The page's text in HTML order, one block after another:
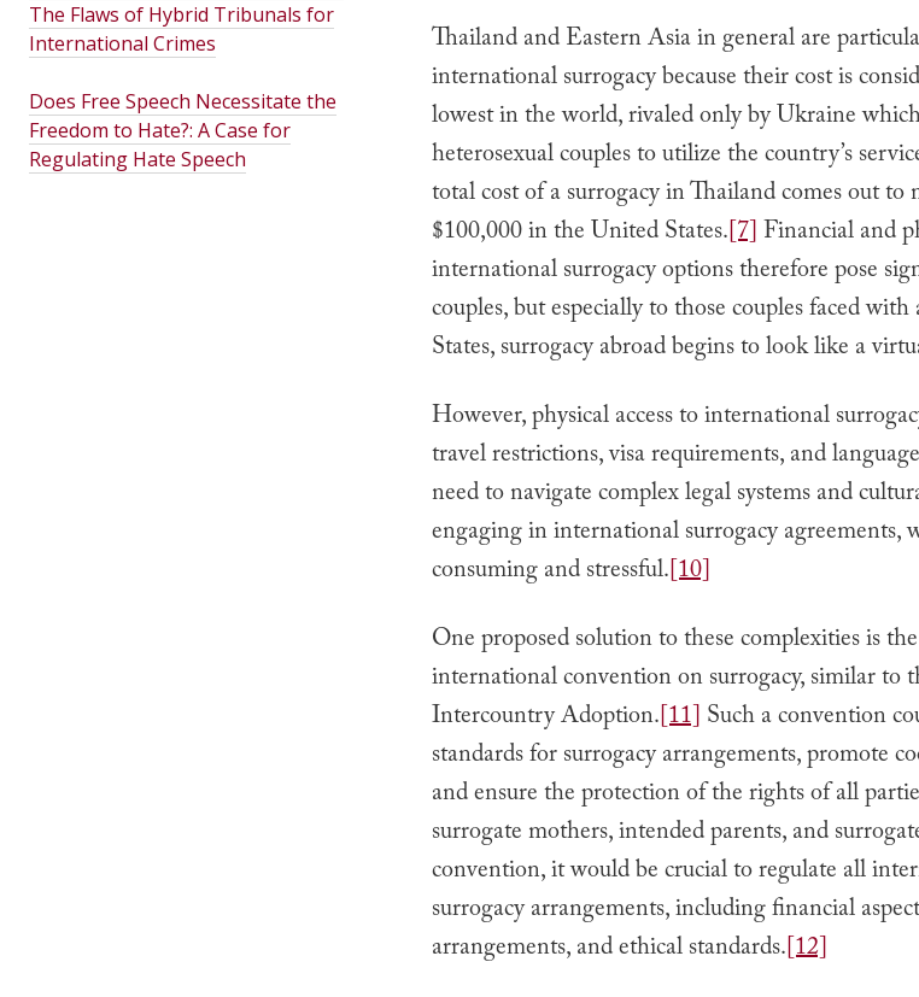
Thailand and Eastern Asia in general are
international surrogacy because their cost is
lowest in the world, rivaled only by Ukraine
heterosexual couples to utilize the country’s
total cost of a surrogacy in Thailand comes out
$100,000 in the United States.[7]Financial and
international surrogacy options therefore pose
couples, but especially to those couples faced
States, surrogacy abroad begins to look like a
However, physical access to international
travel restrictions, visa requirements, and
need to navigate complex legal systems and
engaging in international surrogacy agreements,
consuming and stressful.[10]
One proposed solution to these complexities is
international convention on surrogacy, similar to
Intercountry Adoption.[11] Such a convention
standards for surrogacy arrangements, promote
and ensure the protection of the rights of all
surrogate mothers, intended parents, and
convention, it would be crucial to regulate all
surrogacy arrangements, including financial
arrangements, and ethical standards.[12]
The Flaws of Hybrid Tribunals for
International Crimes
Does Free Speech Necessitate the
Freedom to Hate?: A Case for
Regulating Hate Speech